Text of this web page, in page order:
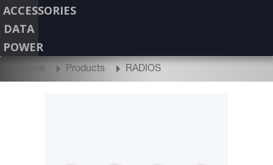
ACCESSORIES
DATA
POWER
Home Products RADIOS